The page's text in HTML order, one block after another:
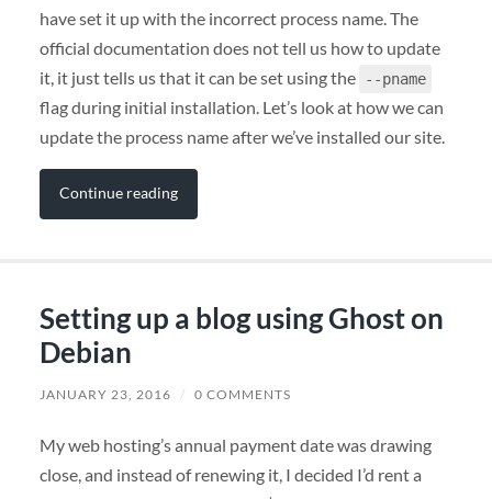
have set it up with the incorrect process name. The
official documentation does not tell us how to update
it, it just tells us that it can be set using the
--pname
flag during initial installation. Let’s look at how we can
update the process name after we’ve installed our site.
Continue reading
Setting up a blog using Ghost on
Debian
JANUARY 23, 2016 / 0 COMMENTS
My web hosting’s annual payment date was drawing
close, and instead of renewing it, I decided I’d rent a